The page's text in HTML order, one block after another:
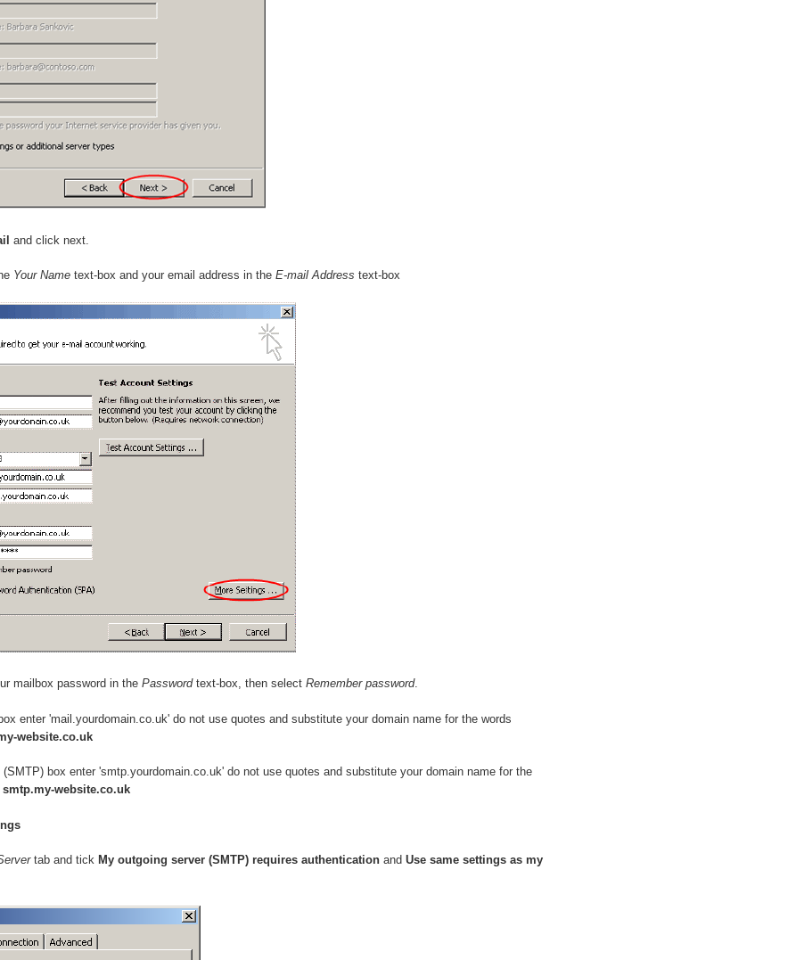
and click next.
Your Name text-box and your email address in the E-mail Address text-box
mailbox password in the Passwordtext-box, then select Remember password.
enter 'mail.yourdomain.co.uk' do not use quotes and substitute your domain name for the words
website.co.uk
box enter 'smtp.yourdomain.co.uk' do not use quotes and substitute your domain name for the
smtp.my-website.co.uk
tab and tick My outgoing server (SMTP) requires authentication and Use same settings as my